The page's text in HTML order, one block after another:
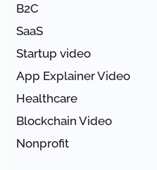
B2C
SaaS
Startup video
App Explainer Video
Healthcare
Blockchain Video
Nonprofit